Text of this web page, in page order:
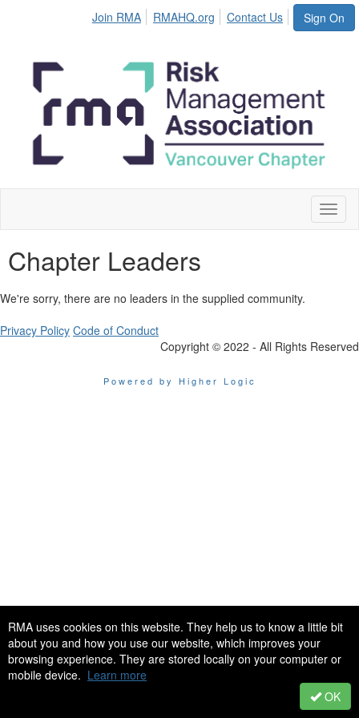
RMA uses cookies on this website. They help us to know a little bit
about you and how you use our website, which improves your
browsing experience. They are stored locally on your computer or
mobile device. Learn more
OK
Sign On
Join RMA RMAHQ.org Contact Us
Chapter Leaders
We're sorry, there are no leaders in the supplied community.
Privacy Policy Code of Conduct
Copyright © 2022 - All Rights Reserved
Powered by Higher Logic